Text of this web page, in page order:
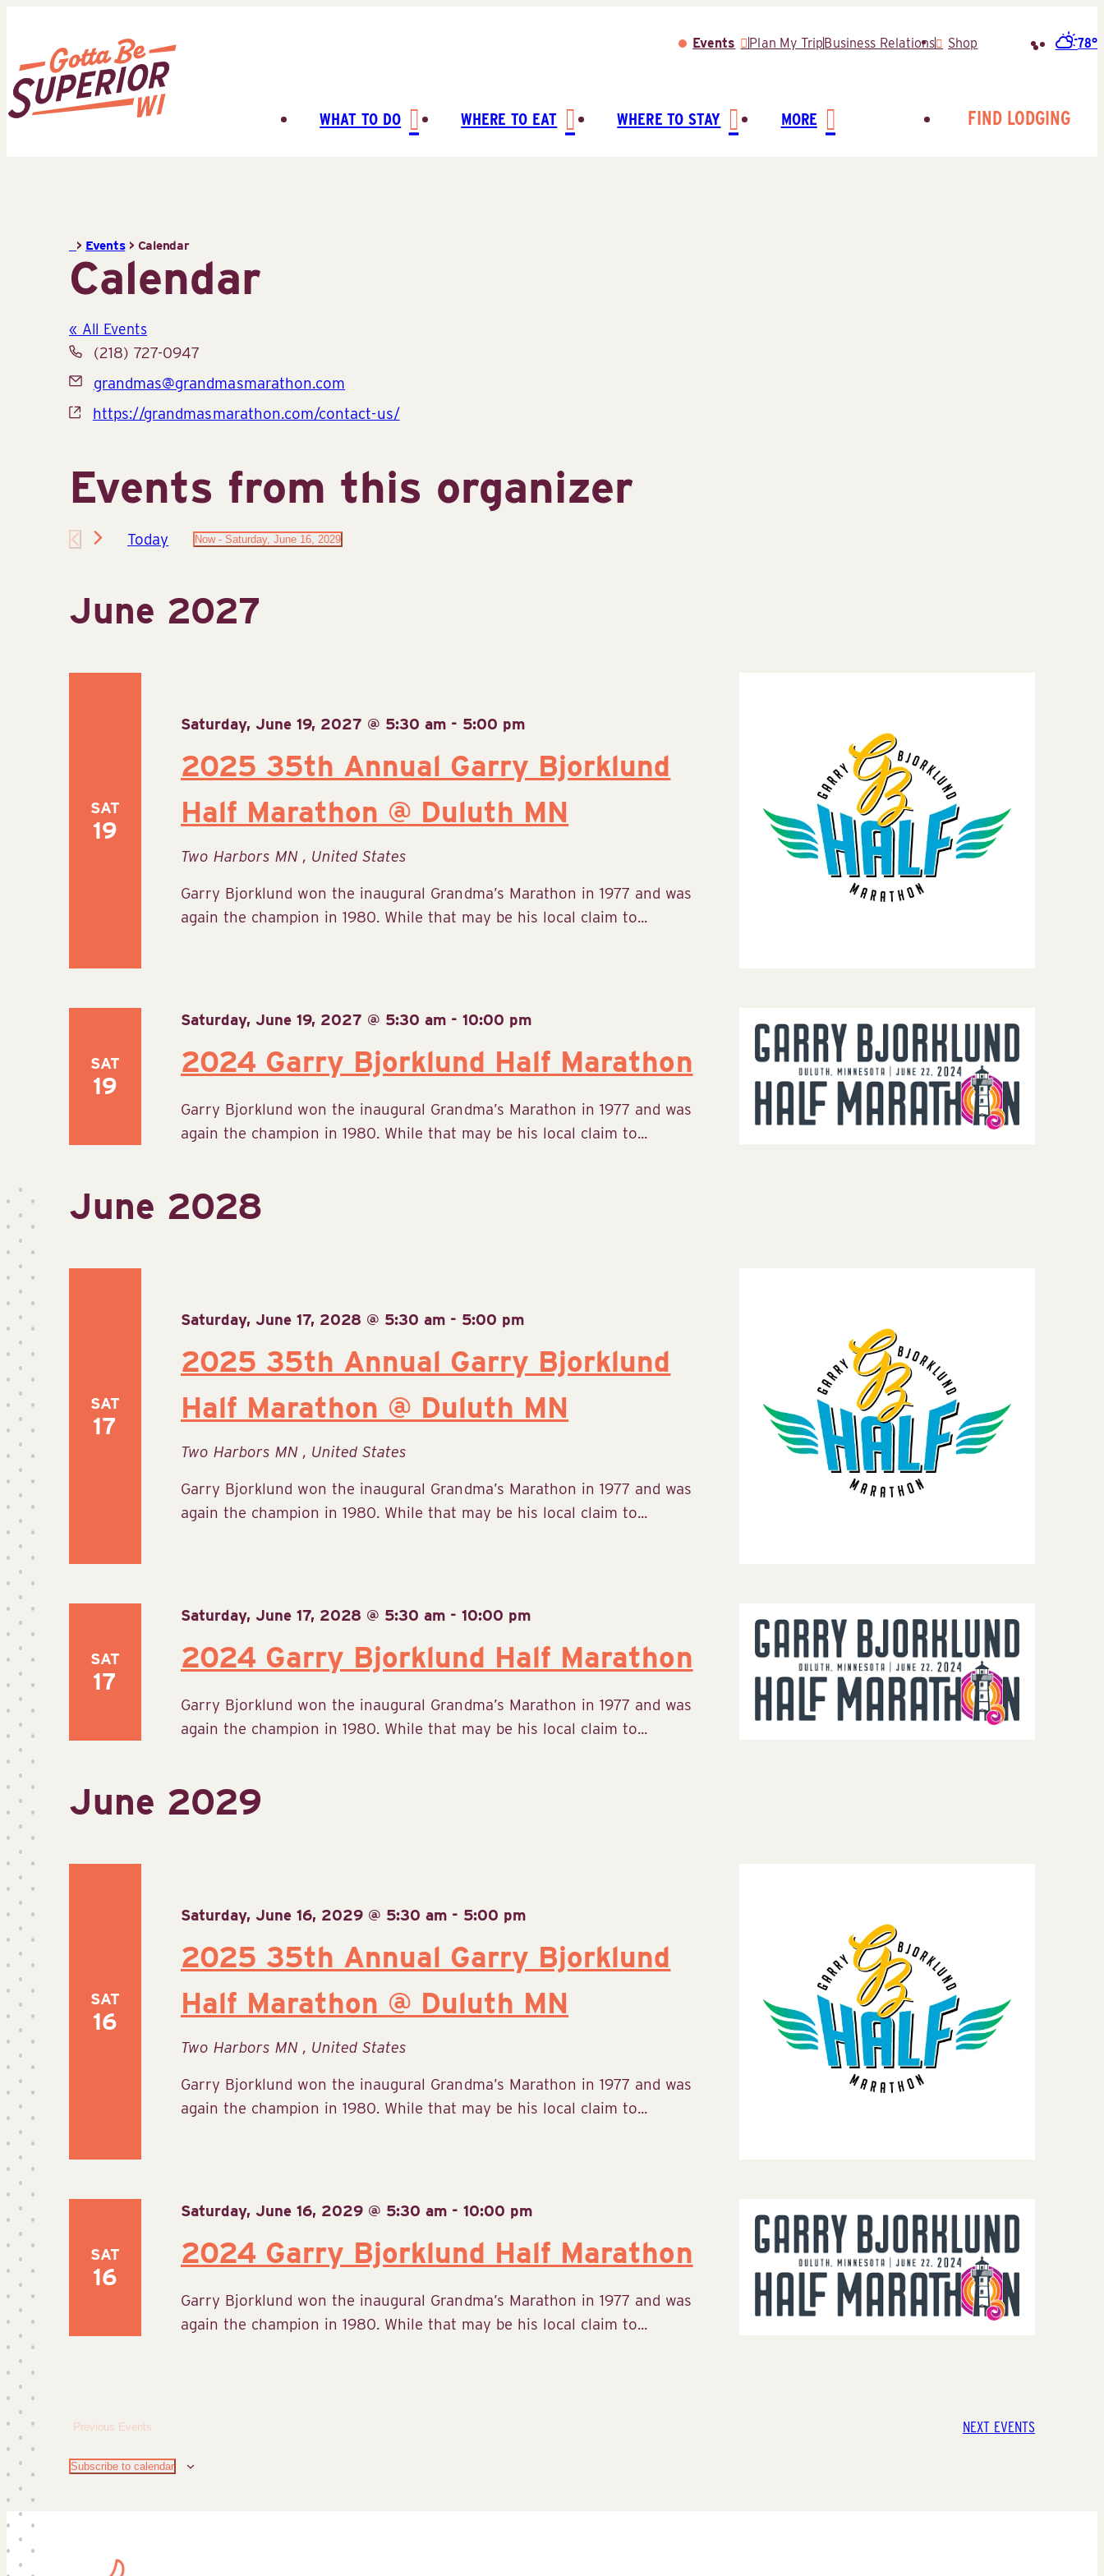
content
Events Plan My TripBusiness Relations Shop 78°
WHAT TO DO WHERE TO EAT WHERE TO STAY MORE FIND LODGING
> Events > Calendar
Calendar
« All Events
Phone
(218) 727-0947
Email
grandmas@grandmasmarathon.com
Website
https://grandmasmarathon.com/contact-us/
Events from this organizer
Today Now - Saturday, June 16, 2029
June 2027
SAT
19
2025 35th Annual Garry Bjorklund
Half Marathon @ Duluth MN
Saturday, June 19, 2027 @ 5:30 am - 5:00 pm
Two Harbors MN , United States
Garry Bjorklund won the inaugural Grandma’s Marathon in 1977 and was
again the champion in 1980. While that may be his local claim to...
SAT
19
2024 Garry Bjorklund Half Marathon
Saturday, June 19, 2027 @ 5:30 am - 10:00 pm
Garry Bjorklund won the inaugural Grandma’s Marathon in 1977 and was
again the champion in 1980. While that may be his local claim to...
June 2028
SAT
17
2025 35th Annual Garry Bjorklund
Half Marathon @ Duluth MN
Saturday, June 17, 2028 @ 5:30 am - 5:00 pm
Two Harbors MN , United States
Garry Bjorklund won the inaugural Grandma’s Marathon in 1977 and was
again the champion in 1980. While that may be his local claim to...
SAT
17
2024 Garry Bjorklund Half Marathon
Saturday, June 17, 2028 @ 5:30 am - 10:00 pm
Garry Bjorklund won the inaugural Grandma’s Marathon in 1977 and was
again the champion in 1980. While that may be his local claim to...
June 2029
SAT
16
2025 35th Annual Garry Bjorklund
Half Marathon @ Duluth MN
Saturday, June 16, 2029 @ 5:30 am - 5:00 pm
Two Harbors MN , United States
Garry Bjorklund won the inaugural Grandma’s Marathon in 1977 and was
again the champion in 1980. While that may be his local claim to...
SAT
16
2024 Garry Bjorklund Half Marathon
Saturday, June 16, 2029 @ 5:30 am - 10:00 pm
Garry Bjorklund won the inaugural Grandma’s Marathon in 1977 and was
again the champion in 1980. While that may be his local claim to...
Previous Events NEXT EVENTS
Subscribe to calendar